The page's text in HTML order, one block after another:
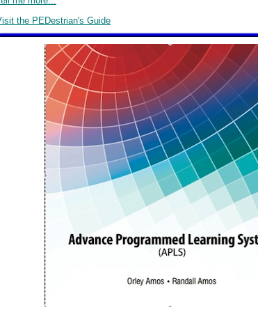
the PEDestrian's Guide